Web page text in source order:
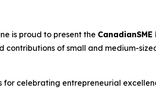
is proud to present the
of small and medium-
for celebrating entrepreneurial